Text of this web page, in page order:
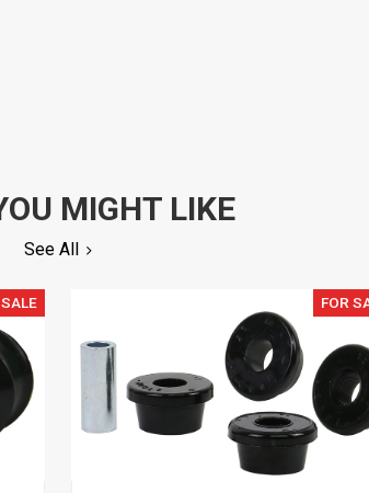
MIGHT LIKE
See All
FOR